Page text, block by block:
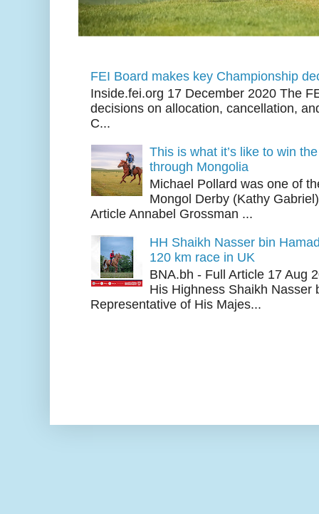
FEI Board makes key Championship
Inside.fei.org 17 December 2020 The
decisions on allocation, cancellation,
C...
This is what it’s like to win
through Mongolia
Michael Pollard was one of
Mongol Derby (Kathy
Article Annabel Grossman ...
HH Shaikh Nasser bin
120 km race in UK
BNA.bh - Full Article 17 Aug
His Highness Shaikh Nasser
Representative of His Majes...